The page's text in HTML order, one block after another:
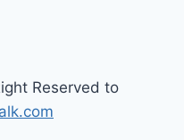
Reserved to